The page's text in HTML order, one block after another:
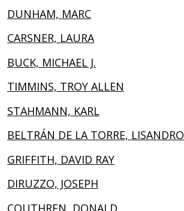
DUNHAM, MARC
CARSNER, LAURA
BUCK, MICHAEL J.
TIMMINS, TROY ALLEN
STAHMANN, KARL
BELTRÁN DE LA TORRE, LISANDRO
GRIFFITH, DAVID RAY
DIRUZZO, JOSEPH
COUTHREN, DONALD